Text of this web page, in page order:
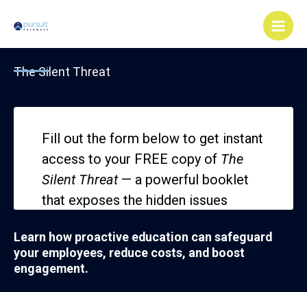
Main
The Silent Threat
Learn how proactive education can safeguard
your employees, reduce costs, and boost
engagement.